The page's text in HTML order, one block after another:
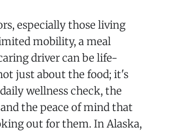
especially those living
mobility, a meal
driver can be life-
just about the food; it's
wellness check, the
the peace of mind that
out for them. In Alaska,